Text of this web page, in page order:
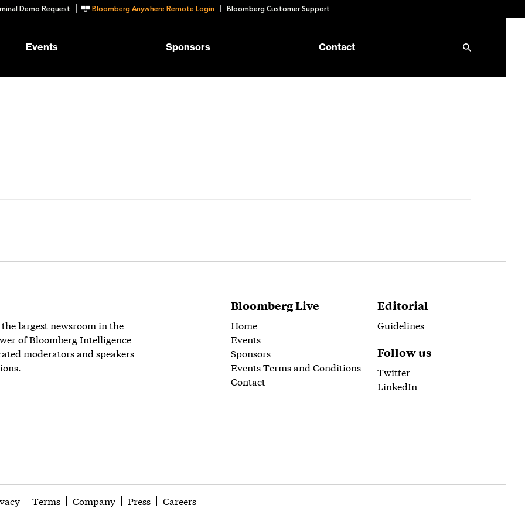
Demo Request Bloomberg Anywhere Remote Login Bloomberg Customer Support
Events Sponsors Contact
largest newsroom in the
of Bloomberg Intelligence
moderators and speakers
Bloomberg Live
Home
Events
Sponsors
Events Terms and Conditions
Contact
Editorial
Guidelines
Follow us
Twitter
LinkedIn
Terms Company Press Careers